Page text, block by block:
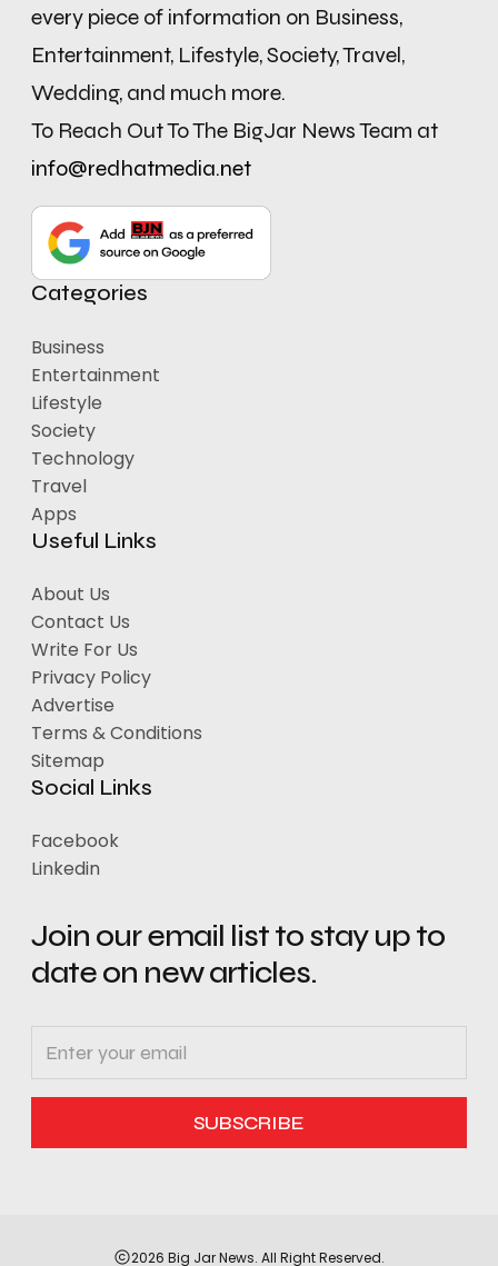
every piece of information on Business,
Entertainment, Lifestyle, Society, Travel,
Wedding, and much more.
To Reach Out To The BigJar News Team at
info@redhatmedia.net
Categories
Business
Entertainment
Lifestyle
Society
Technology
Travel
Apps
Useful Links
About Us
Contact Us
Write For Us
Privacy Policy
Advertise
Terms & Conditions
Sitemap
Social Links
Facebook
Linkedin
Join our email list to stay up to
date on new articles.
2026 Big Jar News. All Right Reserved.